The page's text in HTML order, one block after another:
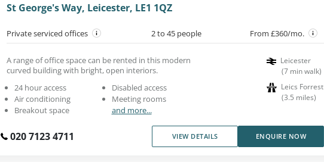
St George's Way, Leicester, LE1 1QZ
Private serviced offices 2 to 45 people From £360/mo.
A range of office space can be rented in this modern
curved building with bright, open interiors.
24 hour access
Air conditioning
Breakout space
Disabled access
Meeting rooms
and more...
Leicester
(7 min walk)
Leics Forrest
(3.5 miles)
020 7123 4711 VIEW DETAILS ENQUIRE NOW